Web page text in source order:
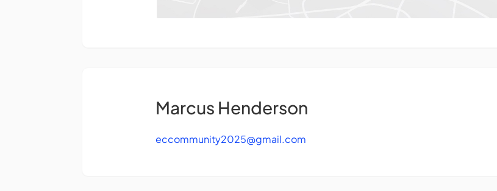
Marcus Henderson
eccommunity2025@gmail.com